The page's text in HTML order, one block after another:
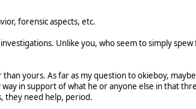
forensic aspects, etc.
Unlike you, who seem to simply
yours. As far as my question to okieboy,
in support of what he or anyone else in that
they need help, period.